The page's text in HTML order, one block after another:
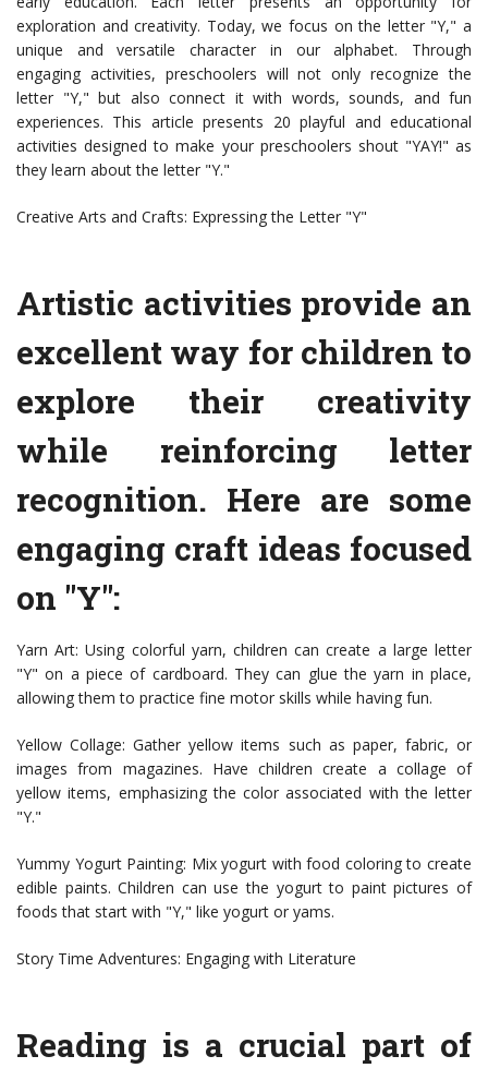
exploration and creativity. Today, we focus on the letter "Y," a
unique and versatile character in our alphabet. Through
engaging activities, preschoolers will not only recognize the
letter "Y," but also connect it with words, sounds, and fun
experiences. This article presents 20 playful and educational
activities designed to make your preschoolers shout "YAY!" as
they learn about the letter "Y."
Creative Arts and Crafts: Expressing the Letter "Y"
Artistic activities provide an
excellent way for children to
explore their creativity
while reinforcing letter
recognition. Here are some
engaging craft ideas focused
on "Y":
Yarn Art: Using colorful yarn, children can create a large letter
"Y" on a piece of cardboard. They can glue the yarn in place,
allowing them to practice fine motor skills while having fun.
Yellow Collage: Gather yellow items such as paper, fabric, or
images from magazines. Have children create a collage of
yellow items, emphasizing the color associated with the letter
"Y."
Yummy Yogurt Painting: Mix yogurt with food coloring to create
edible paints. Children can use the yogurt to paint pictures of
foods that start with "Y," like yogurt or yams.
Story Time Adventures: Engaging with Literature
Reading is a crucial part of